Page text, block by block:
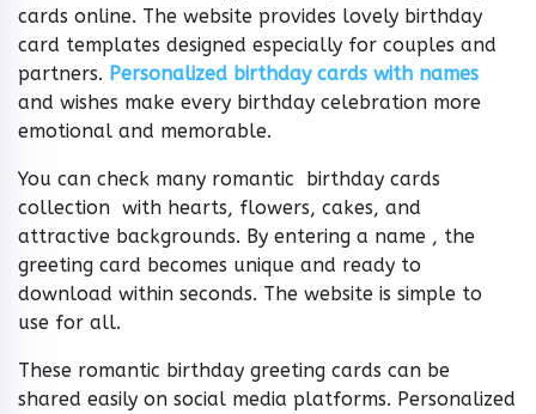
cards online. The website provides lovely birthday
card templates designed especially for couples and
partners. Personalized birthday cards with names
and wishes make every birthday celebration more
emotional and memorable.
You can check many romantic birthday cards
collection with hearts, flowers, cakes, and
attractive backgrounds. By entering a name , the
greeting card becomes unique and ready to
download within seconds. The website is simple to
use for all.
These romantic birthday greeting cards can be
shared easily on social media platforms. Personalized